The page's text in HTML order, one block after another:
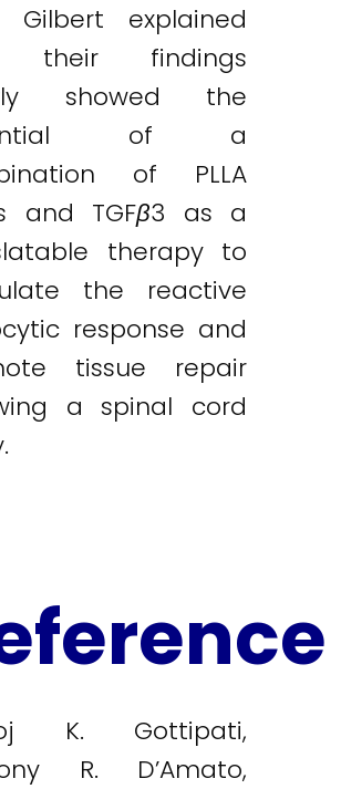
Gilbert explained
their findings
showed the
of a
of PLLA
and TGFβ3 as a
therapy to
the reactive
response and
tissue repair
a spinal cord
K. Gottipati,
R. D’Amato,